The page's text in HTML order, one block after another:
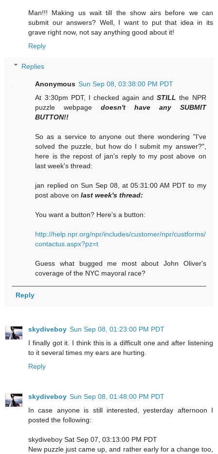
Man!!! Making us wait till the show airs before we can
submit our answers? Well, I want to put that idea in its
grave right now, not say anything good about it!
Reply
Replies
Anonymous Sun Sep 08, 03:38:00 PM PDT
At 3:30pm PDT, I checked again andSTILL the NPR
puzzle webpagedoesn't have any SUBMIT
BUTTON!!
So as a service to anyone out there wondering "I've
solved the puzzle, but how do I submit my answer?",
here is the repost of jan's reply to my post above on
last week's thread:
jan replied on Sun Sep 08, at 05:31:00 AM PDT to my
post above onlast week's thread:
You want a button? Here's a button:
http://help.npr.org/npr/includes/customer/npr/custforms/
contactus.aspx?pz=t
Guess what bugged me most about John Oliver's
coverage of the NYC mayoral race?
Reply
skydiveboy Sun Sep 08, 01:23:00 PM PDT
I finally got it. I think this is a difficult one and after listening
to it several times my ears are hurting.
Reply
skydiveboy Sun Sep 08, 01:48:00 PM PDT
In case anyone is still interested, yesterday afternoon I
posted the following:
skydiveboy Sat Sep 07, 03:13:00 PM PDT
New puzzle just came up, and rather early for a change too,